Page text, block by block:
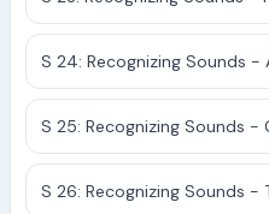
S 24: Recognizing Sounds -
S 25: Recognizing Sounds -
S 26: Recognizing Sounds -